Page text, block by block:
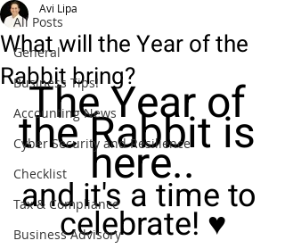
All Posts
General
Business Tips!
Accounting News
Cyber Security and Resilience
Checklist
Tax & Compliance
Business Advisory
What will the Year of the
Rabbit bring?
Avi Lipa
The Year of
the Rabbit is
here..
and it's a time to
celebrate! ♥️